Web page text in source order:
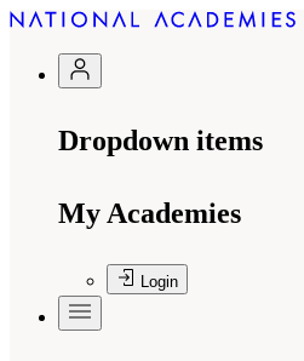
Dropdown items
My Academies
Login